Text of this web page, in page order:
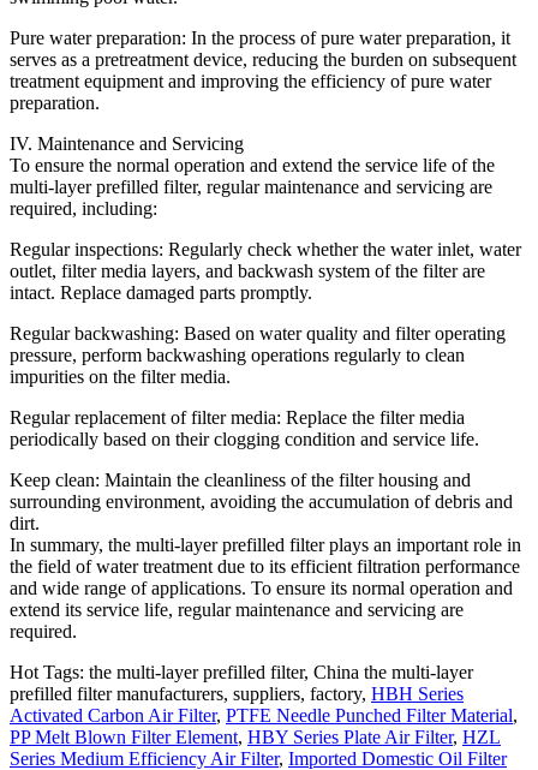
Pure water preparation: In the process of pure water preparation, it
serves as a pretreatment device, reducing the burden on subsequent
treatment equipment and improving the efficiency of pure water
preparation.
IV. Maintenance and Servicing
To ensure the normal operation and extend the service life of the
multi-layer prefilled filter, regular maintenance and servicing are
required, including:
Regular inspections: Regularly check whether the water inlet, water
outlet, filter media layers, and backwash system of the filter are
intact. Replace damaged parts promptly.
Regular backwashing: Based on water quality and filter operating
pressure, perform backwashing operations regularly to clean
impurities on the filter media.
Regular replacement of filter media: Replace the filter media
periodically based on their clogging condition and service life.
Keep clean: Maintain the cleanliness of the filter housing and
surrounding environment, avoiding the accumulation of debris and
dirt.
In summary, the multi-layer prefilled filter plays an important role in
the field of water treatment due to its efficient filtration performance
and wide range of applications. To ensure its normal operation and
extend its service life, regular maintenance and servicing are
required.
Hot Tags: the multi-layer prefilled filter, China the multi-layer
prefilled filter manufacturers, suppliers, factory, HBH Series
Activated Carbon Air Filter, PTFE Needle Punched Filter Material,
PP Melt Blown Filter Element, HBY Series Plate Air Filter, HZL
Series Medium Efficiency Air Filter, Imported Domestic Oil Filter